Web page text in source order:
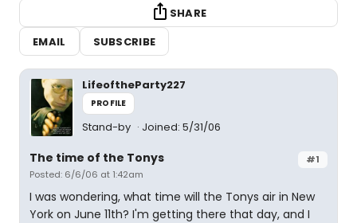
SHARE
EMAIL
SUBSCRIBE
LifeoftheParty227
PROFILE
Stand-by Joined: 5/31/06
#1
The time of the Tonys
Posted: 6/6/06 at 1:42am
I was wondering, what time will the Tonys air in New
York on June 11th? I'm getting there that day, and I